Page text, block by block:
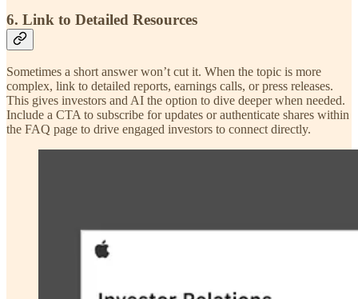
6. Link to Detailed Resources
Sometimes a short answer won’t cut it. When the topic is more
complex, link to detailed reports, earnings calls, or press releases.
This gives investors and AI the option to dive deeper when needed.
Include a CTA to subscribe for updates or authenticate shares within
the FAQ page to drive engaged investors to connect directly.